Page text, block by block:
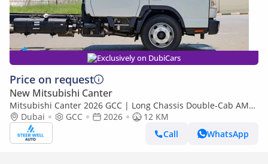
Exclusively on DubiCars
Price on request
New Mitsubishi Canter
Mitsubishi Canter 2026 GCC | Long Chassis Double-Cab AMT
(Automatic Manual Transmission) – Euro V
Dubai GCC 2026
12 KM
Call
WhatsApp